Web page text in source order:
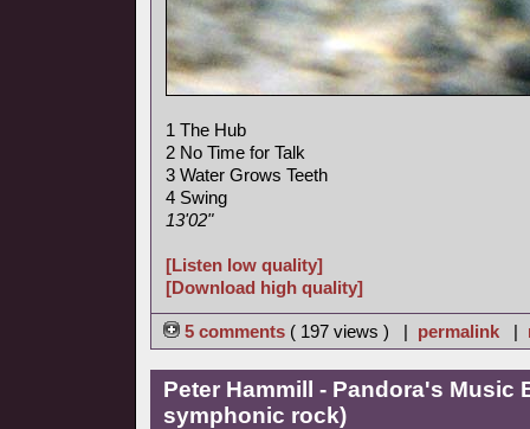
1 The Hub
2 No Time for Talk
3 Water Grows Teeth
4 Swing
13'02"
[Listen low quality]
[Download high quality]
5 comments ( 197 views ) | permalink |
Peter Hammill - Pandora's Music
symphonic rock)